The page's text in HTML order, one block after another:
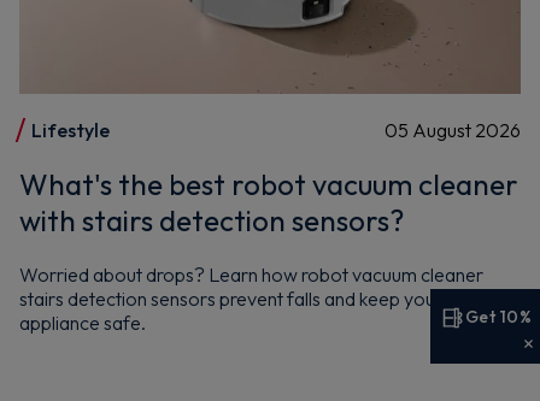
Lifestyle 05 August 2026
What's the best robot vacuum cleaner
with stairs detection sensors?
Worried about drops? Learn how robot vacuum cleaner
stairs detection sensors prevent falls and keep your Hoover
appliance safe.
Get 10%
Get 10% off your first order